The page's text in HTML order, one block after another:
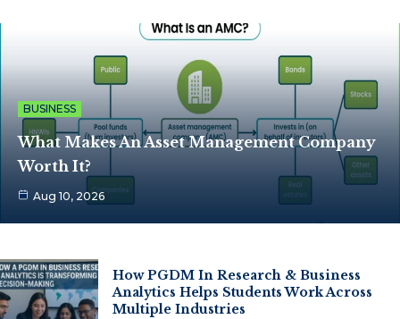
BUSINESS
What Makes An Asset Management Company
Worth It?
Aug 10, 2026
How PGDM In Research & Business
Analytics Helps Students Work Across
Multiple Industries